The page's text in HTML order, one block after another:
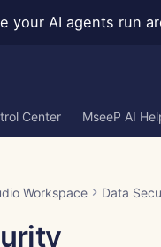
your AI agents run
Center MseeP AI
Workspace Data